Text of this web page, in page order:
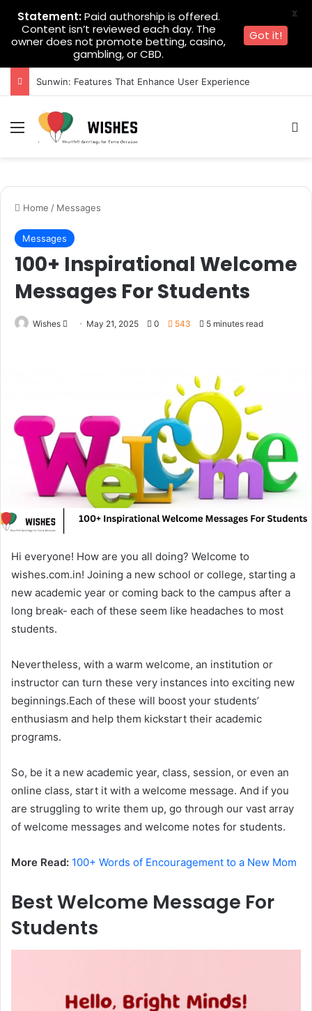
Sunwin: Features That Enhance User Experience
Menu
Home / Messages
Messages
100+ Inspirational Welcome
Messages For Students
Wishes
Send May 21, 2025 0 543 5 minutes read
Hi everyone! How are you all doing? Welcome to
wishes.com.in! Joining a new school or college, starting a
new academic year or coming back to the campus after a
long break- each of these seem like headaches to most
students.
Nevertheless, with a warm welcome, an institution or
instructor can turn these very instances into exciting new
beginnings.Each of these will boost your students’
enthusiasm and help them kickstart their academic
programs.
So, be it a new academic year, class, session, or even an
online class, start it with a welcome message. And if you
are struggling to write them up, go through our vast array
of welcome messages and welcome notes for students.
More Read: 100+ Words of Encouragement to a New Mom
Best Welcome Message For
Students
Statement:Paid authorship is offered.
Content isn’t reviewed each day. The
owner does not promote betting, casino,
gambling, or CBD.
Got it!
X